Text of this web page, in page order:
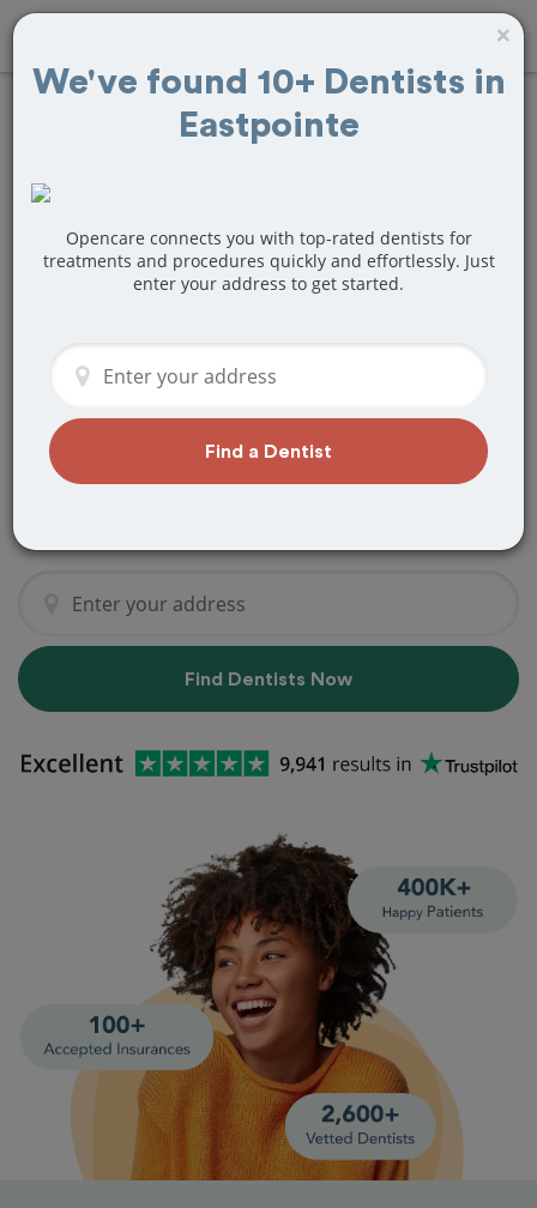
FindTeeth
Treatment Near
Eastpointe, MI
Are you looking for a local Eastpointe,
MI dentist that specializes in Teeth
Find Dentists Now
×
We've found 10+ Dentists in
Eastpointe
Opencare connects you with top-rated dentists for
treatments and procedures quickly and effortlessly. Just
enter your address to get started.
Find a Dentist